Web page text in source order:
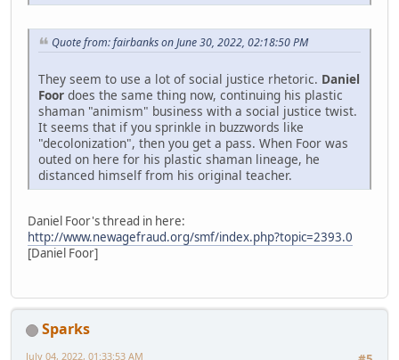
Quote from: fairbanks on June 30, 2022, 02:18:50 PM
They seem to use a lot of social justice rhetoric. Daniel
Foor does the same thing now, continuing his plastic
shaman "animism" business with a social justice twist.
It seems that if you sprinkle in buzzwords like
"decolonization", then you get a pass. When Foor was
outed on here for his plastic shaman lineage, he
distanced himself from his original teacher.
Daniel Foor's thread in here:
http://www.newagefraud.org/smf/index.php?topic=2393.0
[Daniel Foor]
Sparks
July 04, 2022, 01:33:53 AM